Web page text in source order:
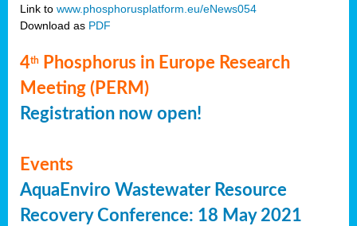
Link to www.phosphorusplatform.eu/eNews054
Download as PDF
4th
Phosphorus in Europe Research
Meeting (PERM)
Registration now open!
Events
AquaEnviro Wastewater Resource
Recovery Conference: 18 May 2021